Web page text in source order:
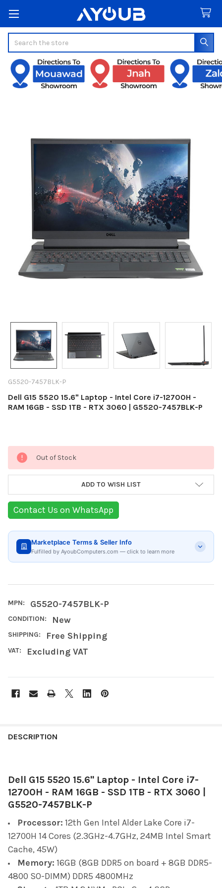
G5520-7457BLK-P
Dell G15 5520 15.6" Laptop - Intel Core i7-12700H -
RAM 16GB - SSD 1TB - RTX 3060 | G5520-7457BLK-P
Current
Stock:
Out of Stock
ADD TO WISH LIST
Contact Us on WhatsApp
Marketplace Terms & Seller Info
Fulfilled by AyoubComputers.com — click to learn more
MPN: G5520-7457BLK-P
CONDITION: New
SHIPPING: Free Shipping
VAT: Excluding VAT
BOUGHT
SELECT
ADD
TO CART
DESCRIPTION
Dell G15 5520 15.6" Laptop - Intel Core i7-
12700H - RAM 16GB - SSD 1TB - RTX 3060 |
G5520-7457BLK-P
Processor: 12th Gen Intel Alder Lake Core i7-
12700H 14 Cores (2.3GHz-4.7GHz, 24MB Intel Smart
Cache, 45W)
Memory: 16GB (8GB DDR5 on board + 8GB DDR5-
4800 SO-DIMM) DDR5 4800MHz